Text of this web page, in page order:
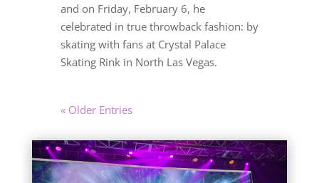
and on Friday, February 6, he
celebrated in true throwback fashion: by
skating with fans at Crystal Palace
Skating Rink in North Las Vegas.
« Older Entries